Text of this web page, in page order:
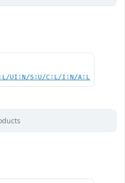
UI:N/S:U/C:L/I:N/A:L